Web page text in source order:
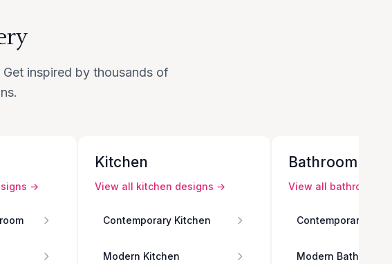
inspired by thousands of
→
Kitchen
View all kitchen designs →
Contemporary Kitchen
Modern Kitchen
Bathroom
View all bathroom
Contemporary
Modern Bathroom